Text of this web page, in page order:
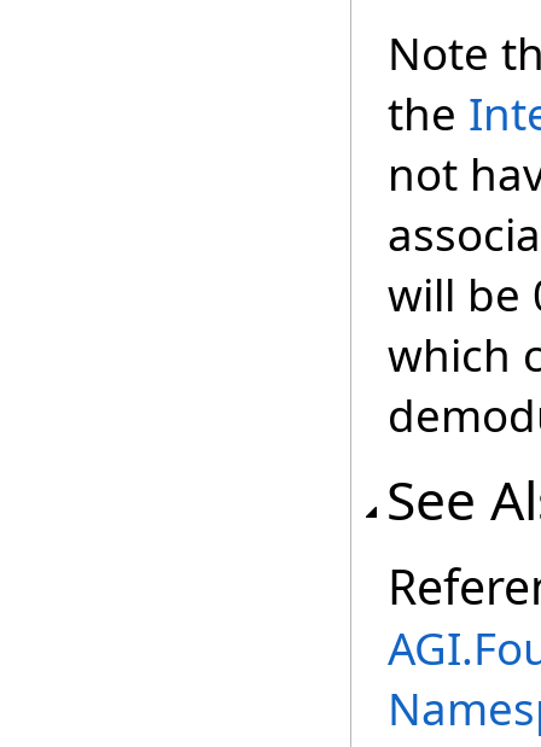
Note
the
not
will be
which
See